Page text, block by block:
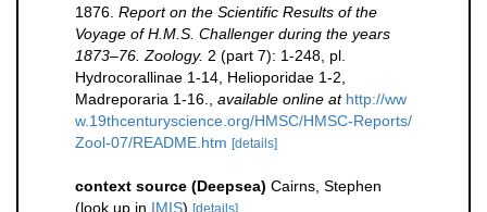
1876. Report on the Scientific Results of the
Voyage of H.M.S. Challenger during the years
1873–76. Zoology. 2 (part 7): 1-248, pl.
Hydrocorallinae 1-14, Helioporidae 1-2,
Madreporaria 1-16.
available online at http://ww
w.19thcenturyscience.org/HMSC/HMSC-Reports/
Zool-07/README.htm [details]
context source (Deepsea) Cairns, Stephen
(look up in IMIS) [details]